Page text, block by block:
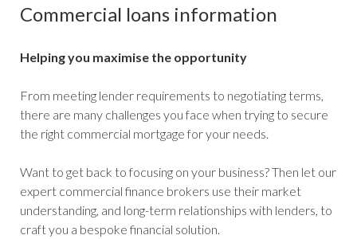
Commercial loans information
Helping you maximise the opportunity
From meeting lender requirements to negotiating terms,
there are many challenges you face when trying to secure
the right commercial mortgage for your needs.
Want to get back to focusing on your business? Then let our
expert commercial finance brokers use their market
understanding, and long-term relationships with lenders, to
craft you a bespoke financial solution.